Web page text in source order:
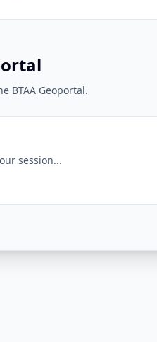
BTAA Geoportal.
session...